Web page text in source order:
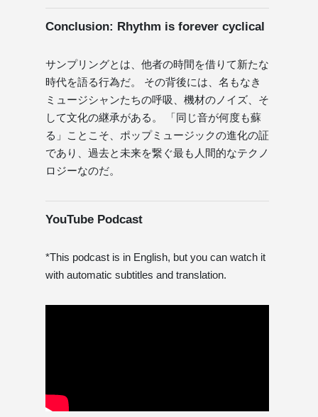
Conclusion: Rhythm is forever cyclical
サンプリングとは、他者の時間を借りて新たな
時代を語る行為だ。 その背後には、名もなき
ミュージシャンたちの呼吸、機材のノイズ、そ
して文化の継承がある。 「同じ音が何度も蘇
る」ことこそ、ポップミュージックの進化の証
であり、過去と未来を繋ぐ最も人間的なテクノ
ロジーなのだ。
YouTube Podcast
*This podcast is in English, but you can watch it
with automatic subtitles and translation.